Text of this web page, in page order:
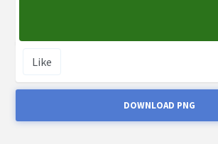
Like
DOWNLOAD PNG